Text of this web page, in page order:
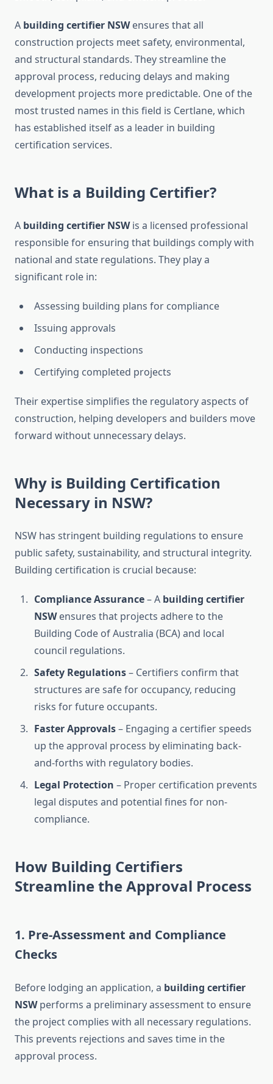
A building certifier NSWensures that all
construction projects meet safety, environmental,
and structural standards. They streamline the
approval process, reducing delays and making
development projects more predictable. One of the
most trusted names in this field is Certlane, which
has established itself as a leader in building
certification services.
What is a Building Certifier?
A building certifier NSWis a licensed professional
responsible for ensuring that buildings comply with
national and state regulations. They play a
significant role in:
Assessing building plans for compliance
Issuing approvals
Conducting inspections
Certifying completed projects
Their expertise simplifies the regulatory aspects of
construction, helping developers and builders move
forward without unnecessary delays.
Why is Building Certification
Necessary in NSW?
NSW has stringent building regulations to ensure
public safety, sustainability, and structural integrity.
Building certification is crucial because:
Compliance Assurance– A building certifier
NSWensures that projects adhere to the
Building Code of Australia (BCA) and local
council regulations.
Safety Regulations– Certifiers confirm that
structures are safe for occupancy, reducing
risks for future occupants.
Faster Approvals– Engaging a certifier speeds
up the approval process by eliminating back-
and-forths with regulatory bodies.
Legal Protection – Proper certification prevents
legal disputes and potential fines for non-
compliance.
How Building Certifiers
Streamline the Approval Process
1. Pre-Assessment and Compliance
Checks
Before lodging an application, a building certifier
NSWperforms a preliminary assessment to ensure
the project complies with all necessary regulations.
This prevents rejections and saves time in the
approval process.